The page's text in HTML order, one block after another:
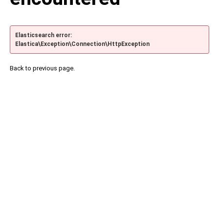
Elasticsearch error:
Elastica\Exception\Connection\HttpException
Back to previous page.